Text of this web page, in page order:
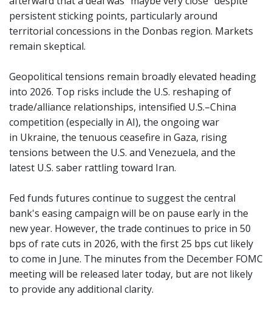
persistent sticking points, particularly around
territorial concessions in the Donbas region. Markets
remain skeptical.
Geopolitical tensions remain broadly elevated heading
into 2026. Top risks include the U.S. reshaping of
trade/alliance relationships, intensified U.S.–China
competition (especially in AI), the ongoing war
in Ukraine, the tenuous ceasefire in Gaza, rising
tensions between the U.S. and Venezuela, and the
latest U.S. saber rattling toward Iran.
Fed funds futures continue to suggest the central
bank's easing campaign will be on pause early in the
new year. However, the trade continues to price in 50
bps of rate cuts in 2026, with the first 25 bps cut likely
to come in June. The minutes from the December FOMC
meeting will be released later today, but are not likely
to provide any additional clarity.